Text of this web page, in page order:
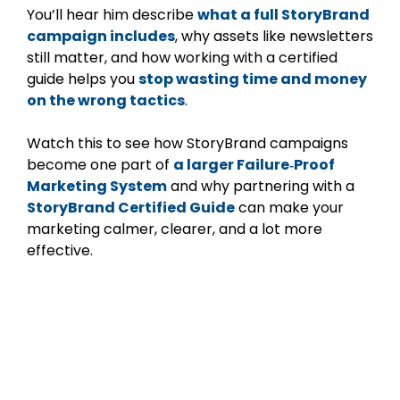
You’ll hear him describewhat a full StoryBrand
campaign includes, why assets like newsletters
still matter, and how working with a certified
guide helps youstop wasting time and money
on the wrong tactics.
Watch this to see how StoryBrand campaigns
become one part of a larger Failure‑Proof
Marketing Systemand why partnering with a
StoryBrand Certified Guidecan make your
marketing calmer, clearer, and a lot more
effective.